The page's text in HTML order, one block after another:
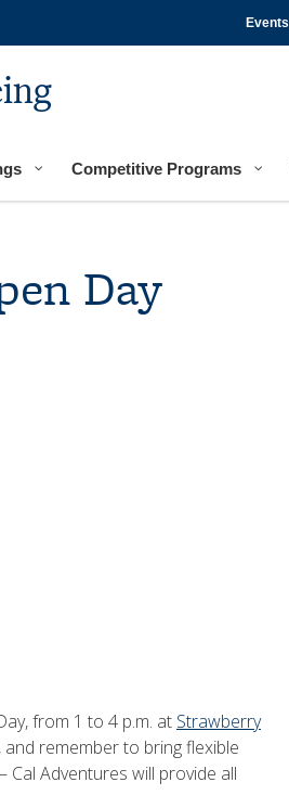
Competitive Programs
Events
Day
from 1 to 4 p.m. at Strawberry
remember to bring flexible
Adventures will provide all